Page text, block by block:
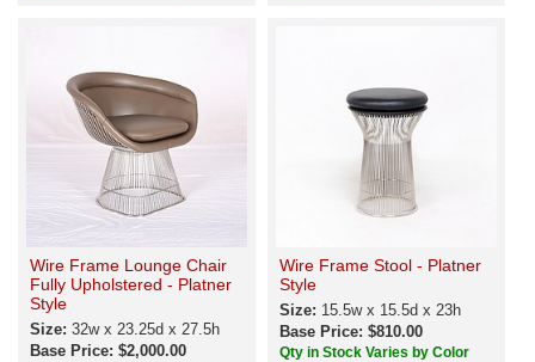
Wire Frame Lounge Chair
Fully Upholstered - Platner
Style
Size: 32w x 23.25d x 27.5h
Base Price: $2,000.00
Wire Frame Stool - Platner
Style
Size: 15.5w x 15.5d x 23h
Base Price: $810.00
Qty in Stock Varies by Color